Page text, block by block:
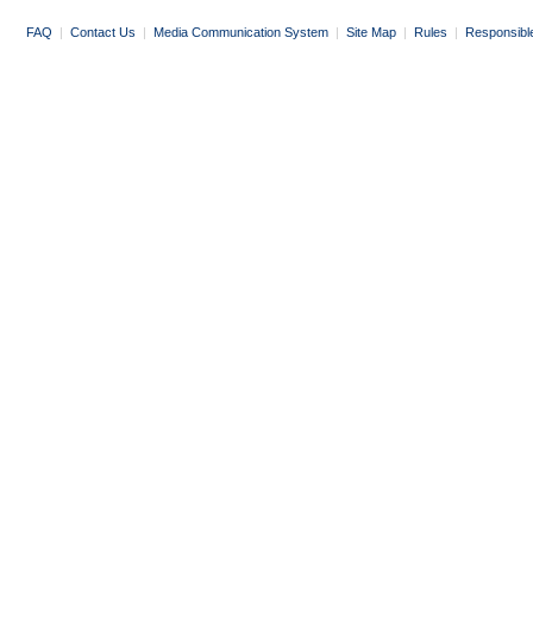
FAQ | Contact Us | Media Communication System | Site Map | Rules |